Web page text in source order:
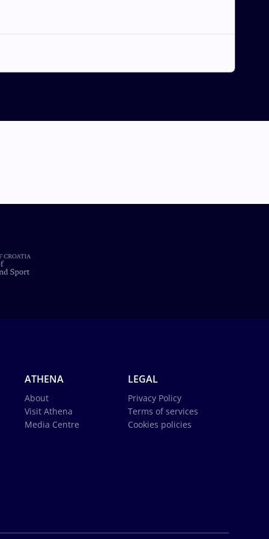
ATHENA
About
Visit Athena
Media Centre
LEGAL
Privacy Policy
Terms of services
Cookies policies